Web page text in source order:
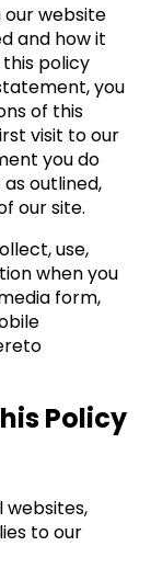
website
and how it
policy
you
of this
visit to our
you do
outlined,
our site.
use,
when you
form,
Policy
websites,
to our